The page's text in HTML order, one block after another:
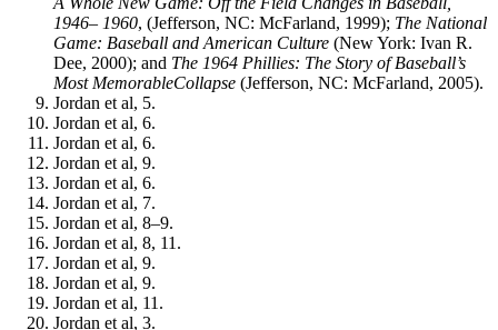
1946– 1960, (Jefferson, NC: McFarland, 1999); The National
Game: Baseball and American Culture (New York: Ivan R.
Dee, 2000); and The 1964 Phillies: The Story of Baseball’s
Most MemorableCollapse (Jefferson, NC: McFarland, 2005).
Jordan et al, 5.
Jordan et al, 6.
Jordan et al, 6.
Jordan et al, 9.
Jordan et al, 6.
Jordan et al, 7.
Jordan et al, 8–9.
Jordan et al, 8, 11.
Jordan et al, 9.
Jordan et al, 9.
Jordan et al, 11.
Jordan et al, 3.